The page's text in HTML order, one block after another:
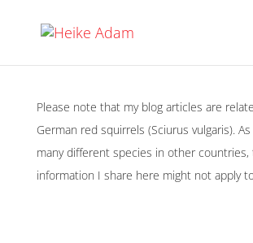
Please note that my blog articles are
German red squirrels (Sciurus vulgaris).
many different species in other countries,
information I share here might not apply